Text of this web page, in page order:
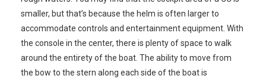
smaller, but that’s because the helm is often larger to
accommodate controls and entertainment equipment. With
the console in the center, there is plenty of space to walk
around the entirety of the boat. The ability to move from
the bow to the stern along each side of the boat is